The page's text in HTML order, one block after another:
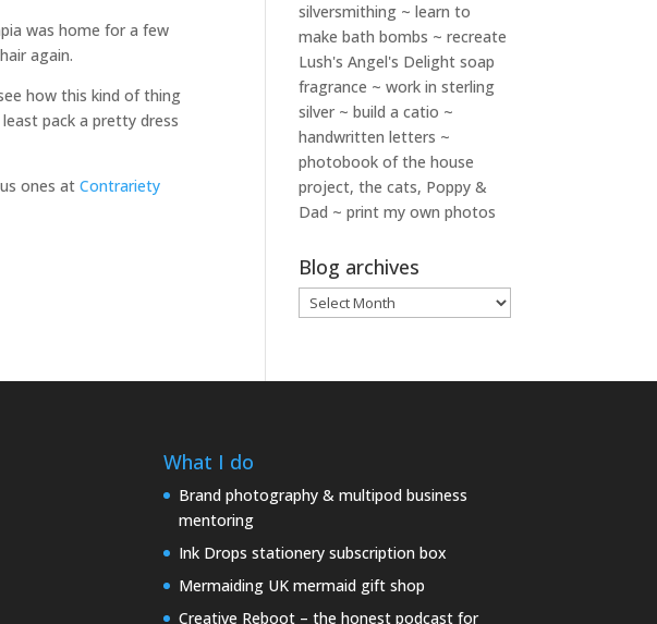
was home for a few
again.
how this kind of thing
pack a pretty dress
ones atContrariety
silversmithing ~ learn to
make bath bombs ~ recreate
Lush's Angel's Delight soap
fragrance ~ work in sterling
silver ~ build a catio ~
handwritten letters ~
photobook of the house
project, the cats, Poppy &
Dad ~ print my own photos
Blog archives
Blog
archives
What I do
Brand photography & multipod business
mentoring
Ink Drops stationery subscription box
Mermaiding UK mermaid gift shop
Creative Reboot – the honest podcast for